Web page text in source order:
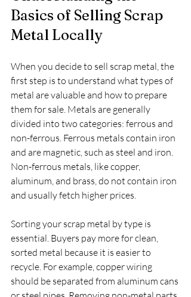
Basics of Selling Scrap
Metal Locally
When you decide to sell scrap metal, the
first step is to understand what types of
metal are valuable and how to prepare
them for sale. Metals are generally
divided into two categories: ferrous and
non-ferrous. Ferrous metals contain iron
and are magnetic, such as steel and iron.
Non-ferrous metals, like copper,
aluminum, and brass, do not contain iron
and usually fetch higher prices.
Sorting your scrap metal by type is
essential. Buyers pay more for clean,
sorted metal because it is easier to
recycle. For example, copper wiring
should be separated from aluminum cans